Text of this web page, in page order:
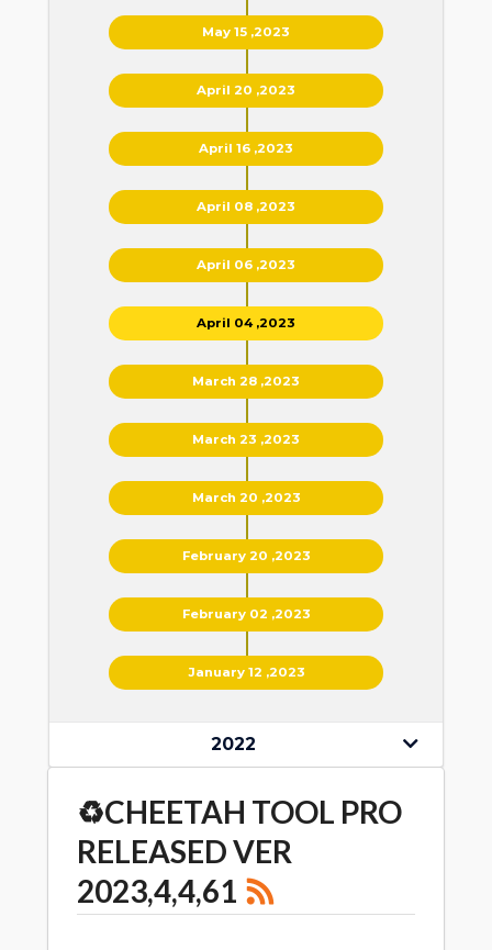
May 15 ,2023
April 20 ,2023
April 16 ,2023
April 08 ,2023
April 06 ,2023
April 04 ,2023
March 28 ,2023
March 23 ,2023
March 20 ,2023
February 20 ,2023
February 02 ,2023
January 12 ,2023
2022
♻️CHEETAH TOOL PRO
RELEASED VER
2023,4,4,61